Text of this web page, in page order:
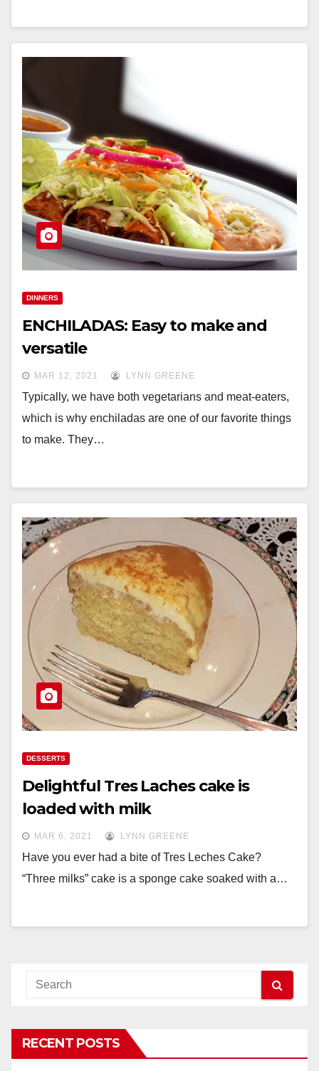
DINNERS
ENCHILADAS: Easy to make and
versatile
MAR 12, 2021 LYNN GREENE
Typically, we have both vegetarians and meat-eaters,
which is why enchiladas are one of our favorite things
to make. They…
DESSERTS
Delightful Tres Laches cake is
loaded with milk
MAR 6, 2021 LYNN GREENE
Have you ever had a bite of Tres Leches Cake?
“Three milks” cake is a sponge cake soaked with a…
RECENT POSTS